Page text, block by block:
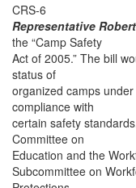
CRS-6
Representative
the “Camp Safety
Act of 2005.” The bill
status of
organized camps
compliance with
certain safety
Committee on
Education and the
Subcommittee on